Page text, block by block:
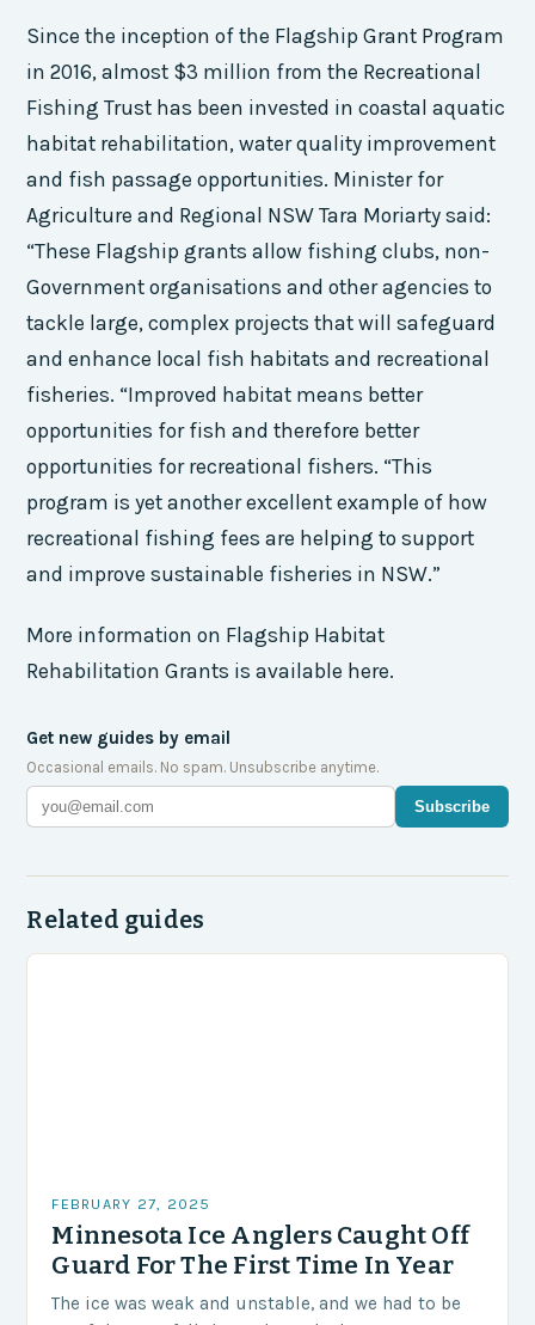
Since the inception of the Flagship Grant Program
in 2016, almost $3 million from the Recreational
Fishing Trust has been invested in coastal aquatic
habitat rehabilitation, water quality improvement
and fish passage opportunities. Minister for
Agriculture and Regional NSW Tara Moriarty said:
“These Flagship grants allow fishing clubs, non-
Government organisations and other agencies to
tackle large, complex projects that will safeguard
and enhance local fish habitats and recreational
fisheries. “Improved habitat means better
opportunities for fish and therefore better
opportunities for recreational fishers. “This
program is yet another excellent example of how
recreational fishing fees are helping to support
and improve sustainable fisheries in NSW.”
More information on Flagship Habitat
Rehabilitation Grants is available here.
Get new guides by email
Occasional emails. No spam. Unsubscribe anytime.
Subscribe
Related guides
FEBRUARY 27, 2025
Minnesota Ice Anglers Caught Off
Guard For The First Time In Year
The ice was weak and unstable, and we had to be